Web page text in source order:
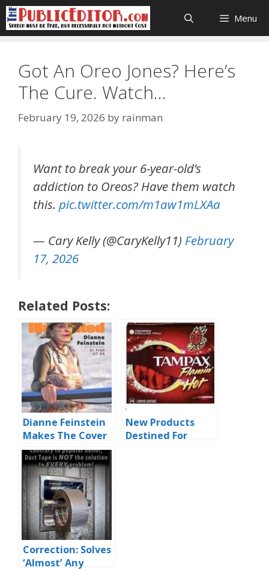
Skip
to
content
Menu
Got An Oreo Jones? Here’s
The Cure. Watch…
February 19, 2026 by rainman
Want to break your 6-year-old’s
addiction to Oreos? Have them watch
this. pic.twitter.com/m1aw1mLXAa
— Cary Kelly (@CaryKelly11) February
17, 2026
Related Posts:
Dianne Feinstein
Makes The Cover
Of SI Swimsuit
Edition 2023
New Products
Destined For
Correction: Solves
‘Almost’ Any